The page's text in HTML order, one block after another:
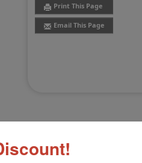
Print This Page
Email This Page